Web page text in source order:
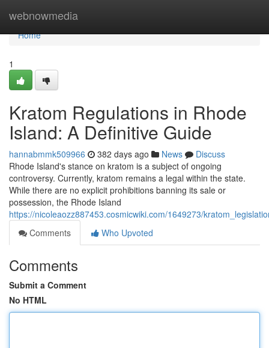
webnowmedia
Home
Home
1
Kratom Regulations in Rhode
Island: A Definitive Guide
hannabmmk509966 382 days ago News
Discuss
Rhode Island's stance on kratom is a subject of ongoing
controversy. Currently, kratom remains a legal within the state.
While there are no explicit prohibitions banning its sale or
possession, the Rhode Island
https://nicoleaozz887453.cosmicwiki.com/1649273/
Comments
Who Upvoted
Comments
Submit a Comment
No HTML